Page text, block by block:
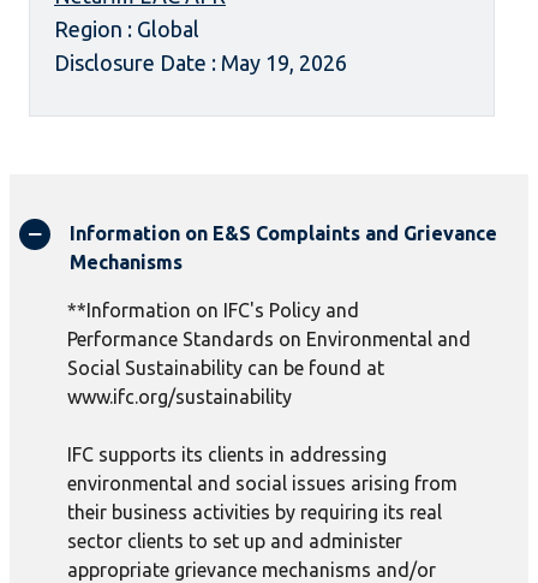
Region : Global
Disclosure Date : May 19, 2026
Information on E&S Complaints and Grievance
Mechanisms
**Information on IFC's Policy and
Performance Standards on Environmental and
Social Sustainability can be found at
www.ifc.org/sustainability
IFC supports its clients in addressing
environmental and social issues arising from
their business activities by requiring its real
sector clients to set up and administer
appropriate grievance mechanisms and/or